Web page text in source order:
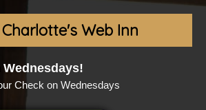
Web Inn
Wednesdays!
Check on Wednesdays